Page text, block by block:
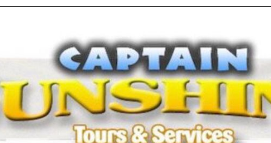
REFORMS WILL CLOSE LEGAL GAPS AND STRENGTHEN
EXTRADITION AMENDMENT BILL STRENGTHENS FEDERATION’S
CRIME
-JULY 31, 2026
Cabinet Leads Media Tour of Key Government Capital Projects -